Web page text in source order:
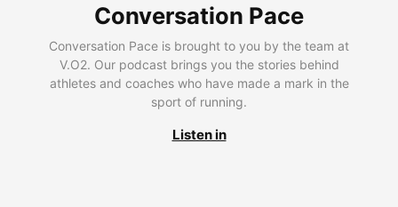
Conversation Pace
Conversation Pace is brought to you by the team at
V.O2. Our podcast brings you the stories behind
athletes and coaches who have made a mark in the
sport of running.
Listen in